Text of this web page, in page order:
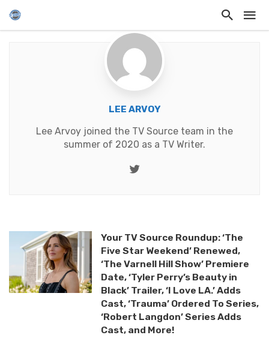
LEE ARVOY
Lee Arvoy joined the TV Source team in the
summer of 2020 as a TV Writer.
Twitter
Your TV Source Roundup: ‘The
Five Star Weekend’ Renewed,
‘The Varnell Hill Show’ Premiere
Date, ‘Tyler Perry’s Beauty in
Black’ Trailer, ‘I Love LA.’ Adds
Cast, ‘Trauma’ Ordered To Series,
‘Robert Langdon’ Series Adds
Cast, and More!